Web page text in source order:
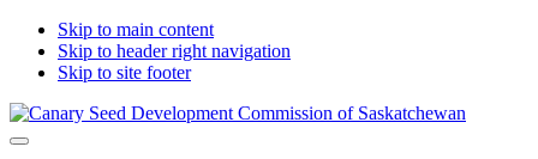
Skip to main content
Skip to header right navigation
Skip to site footer
Canary
Menu